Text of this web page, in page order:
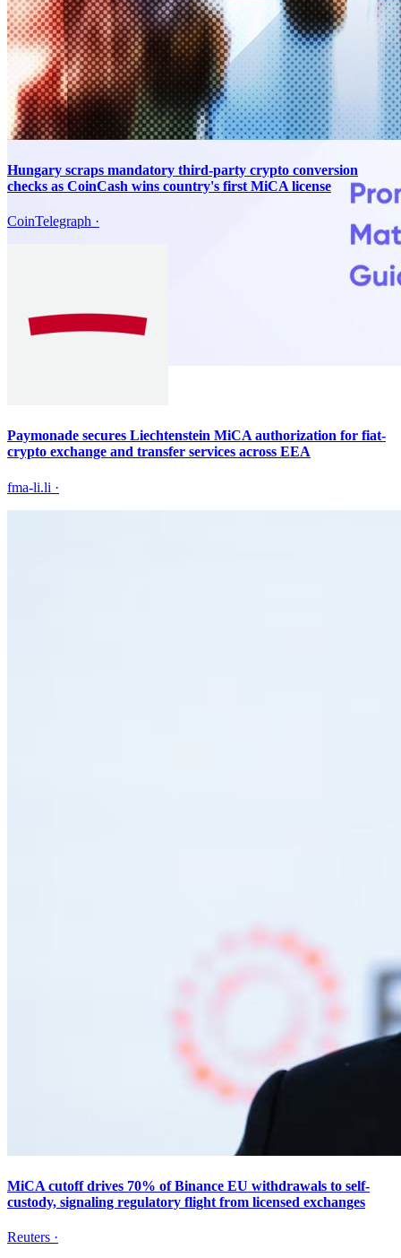
Hungary scraps mandatory third-party crypto conversion
checks as CoinCash wins country's first MiCA license
CoinTelegraph ·
Paymonade secures Liechtenstein MiCA authorization for fiat-
crypto exchange and transfer services across EEA
fma-li.li ·
MiCA cutoff drives 70% of Binance EU withdrawals to self-
custody, signaling regulatory flight from licensed exchanges
Reuters ·